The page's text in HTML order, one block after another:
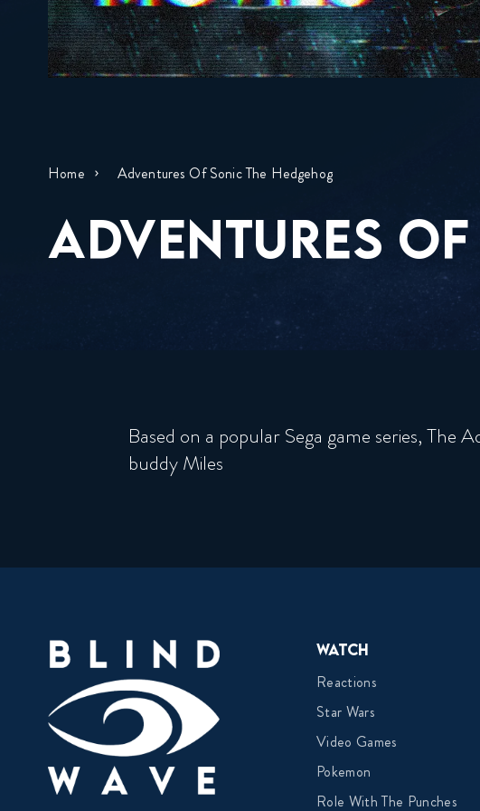
Home Adventures Of Sonic The Hedgehog
ADVENTURES
Based on a popular Sega game series, The
buddy Miles
Watch
Reactions
Star Wars
Video Games
Pokemon
Role With The Punches